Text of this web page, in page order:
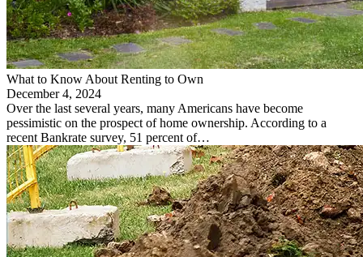
What to Know About Renting to Own
December 4, 2024
Over the last several years, many Americans have become
pessimistic on the prospect of home ownership. According to a
recent Bankrate survey, 51 percent of…